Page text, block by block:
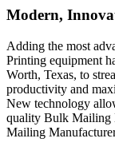
Modern,
Adding the most
Printing equipment
Worth, Texas, to
productivity and
New technology
quality Bulk Mailing
Mailing